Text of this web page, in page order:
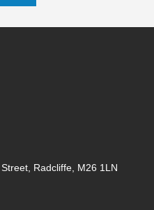
Radcliffe, M26 1LN